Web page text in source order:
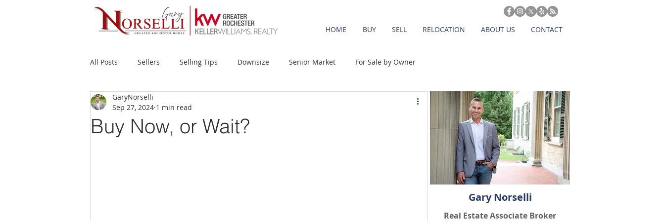
HOME BUY SELL RELOCATION ABOUT US CONTACT
Gary Norselli
Real Estate Associate Broker
All Posts Sellers Selling Tips Downsize Senior Market For Sale by Owner
Buyers Buying Tips
New Construction
Buy Now, or Wait?
GaryNorselli
Sep 27, 2024 1 min read